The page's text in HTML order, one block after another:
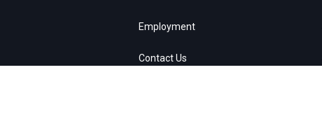
Employment
Contact Us